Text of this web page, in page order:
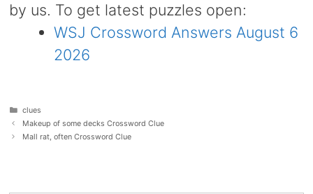
by us. To get latest puzzles open:
WSJ Crossword Answers August 6
2026
Categories
clues
Makeup of some decks Crossword Clue
Mall rat, often Crossword Clue